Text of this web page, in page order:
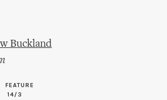
Buckland
FEATURE
14/3